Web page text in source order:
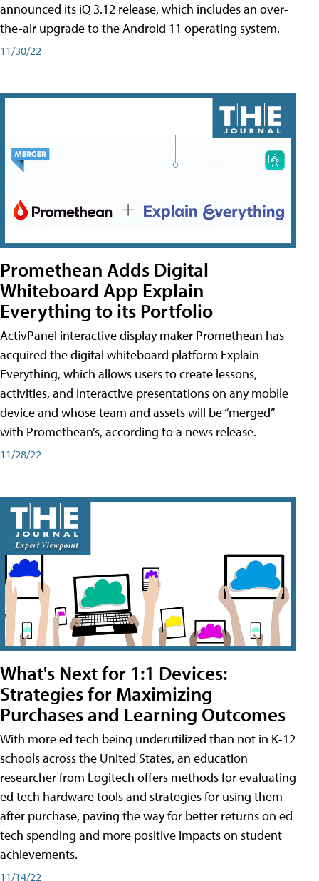
announced its iQ 3.12 release, which includes an over-
the-air upgrade to the Android 11 operating system.
11/30/22
Promethean Adds Digital
Whiteboard App Explain
Everything to its Portfolio
ActivPanel interactive display maker Promethean has
acquired the digital whiteboard platform Explain
Everything, which allows users to create lessons,
activities, and interactive presentations on any mobile
device and whose team and assets will be “merged”
with Promethean’s, according to a news release.
11/28/22
What's Next for 1:1 Devices:
Strategies for Maximizing
Purchases and Learning Outcomes
With more ed tech being underutilized than not in K-12
schools across the United States, an education
researcher from Logitech offers methods for evaluating
ed tech hardware tools and strategies for using them
after purchase, paving the way for better returns on ed
tech spending and more positive impacts on student
achievements.
11/14/22